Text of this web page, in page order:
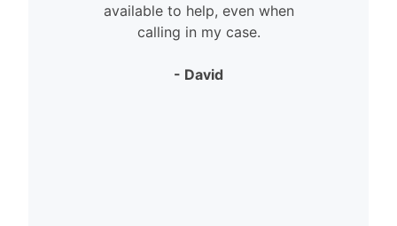
available to help, even when
calling in my case.
- David